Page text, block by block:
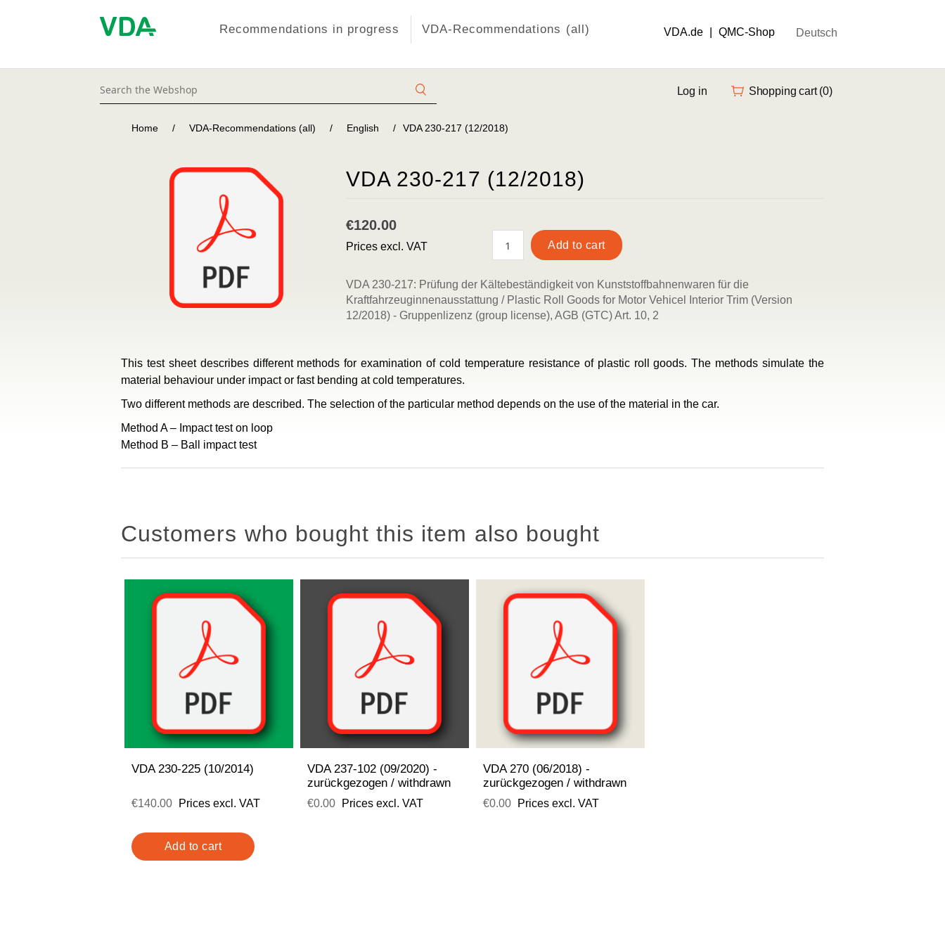
Recommendations in progress VDA-Recommendations (all) VDA.de QMC-Shop Deutsch
Log in Shopping cart (0)
Home / VDA-Recommendations (all) / English / VDA 230-217 (12/2018)
VDA 230-217 (12/2018)
€120.00
Prices excl. VAT
VDA 230-217: Prüfung der Kältebeständigkeit von Kunststoffbahnenwaren für die
Kraftfahrzeuginnenausstattung / Plastic Roll Goods for Motor Vehicel Interior Trim (Version
12/2018) - Gruppenlizenz (group license), AGB (GTC) Art. 10, 2
This test sheet describes different methods for examination of cold temperature resistance of plastic roll goods. The methods simulate the
material behaviour under impact or fast bending at cold temperatures.
Two different methods are described. The selection of the particular method depends on the use of the material in the car.
Method A – Impact test on loop
Method B – Ball impact test
Customers who bought this item also bought
VDA 230-225 (10/2014)
€140.00 Prices excl. VAT
VDA 237-102 (09/2020) -
zurückgezogen / withdrawn
€0.00 Prices excl. VAT
VDA 270 (06/2018) -
zurückgezogen / withdrawn
€0.00 Prices excl. VAT